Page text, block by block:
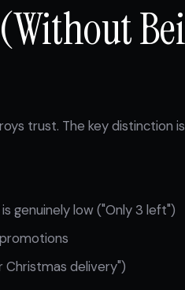
trust. The key distinction
genuinely low ("Only 3 left")
Christmas delivery")